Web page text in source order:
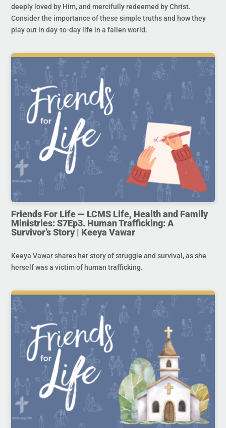
deeply loved by Him, and mercifully redeemed by Christ.
Consider the importance of these simple truths and how they
play out in day-to-day life in a fallen world.
Friends For Life — LCMS Life, Health and Family
Ministries: S7Ep3. Human Trafficking: A
Survivor’s Story | Keeya Vawar
Keeya Vawar shares her story of struggle and survival, as she
herself was a victim of human trafficking.